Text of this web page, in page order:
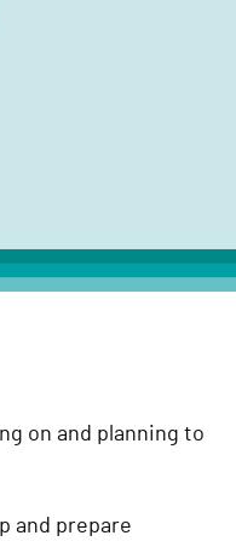
on and planning to
and prepare